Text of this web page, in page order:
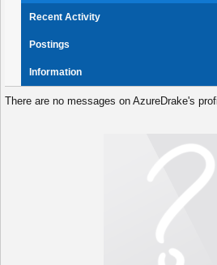
Recent Activity
Postings
Information
There are no messages on AzureDrake's